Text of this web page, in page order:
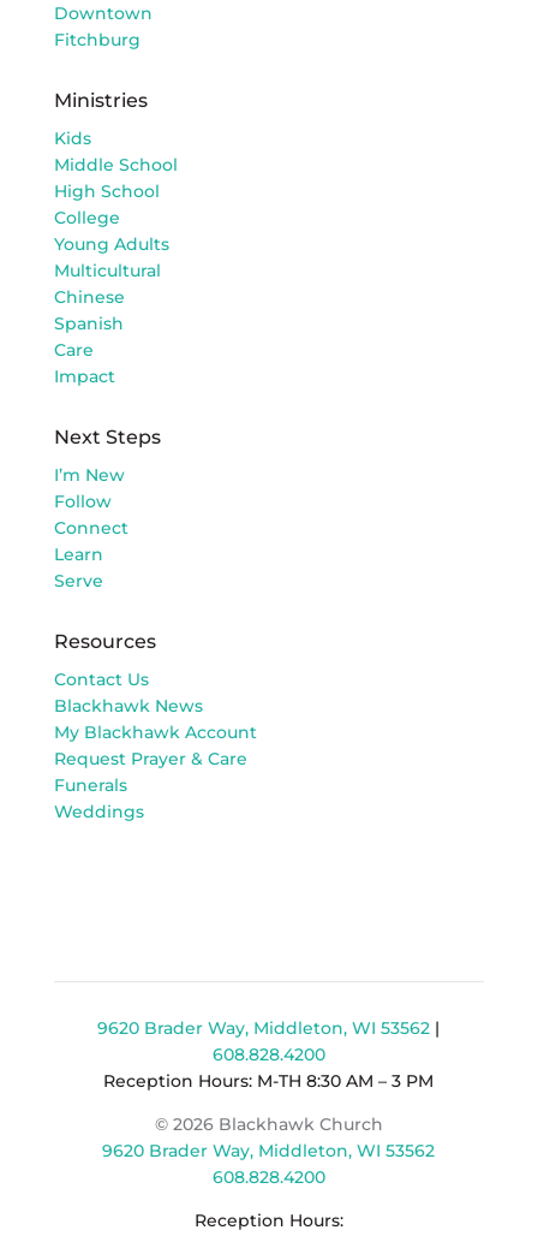
Downtown
Fitchburg
Ministries
Kids
Middle School
High School
College
Young Adults
Multicultural
Chinese
Spanish
Care
Impact
Next Steps
I’m New
Follow
Connect
Learn
Serve
Resources
Contact Us
Blackhawk News
My Blackhawk Account
Request Prayer & Care
Funerals
Weddings
9620 Brader Way, Middleton, WI 53562 |
608.828.4200
Reception Hours: M-TH 8:30 AM – 3 PM
© 2026 Blackhawk Church
9620 Brader Way, Middleton, WI 53562
608.828.4200
Reception Hours: